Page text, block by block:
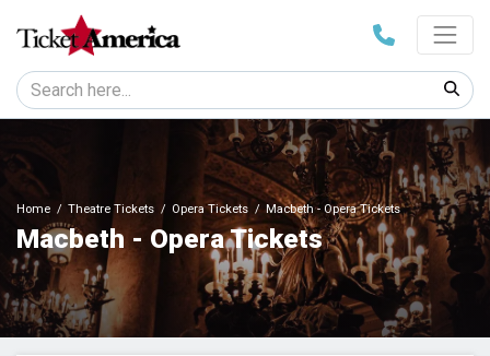
Home Theatre Tickets Opera Tickets Macbeth - Opera Tickets
Macbeth - Opera Tickets